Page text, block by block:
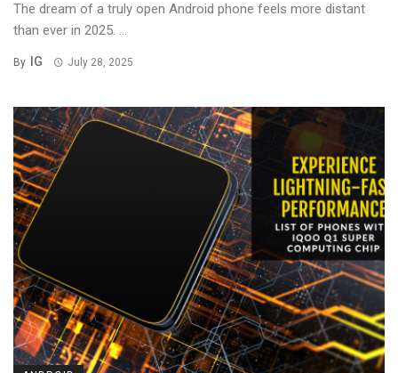
The dream of a truly open Android phone feels more distant
than ever in 2025. ...
By IG July 28, 2025